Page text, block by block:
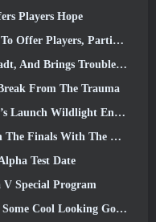
Players Hope
Players, Particularly Fun
Him In Genshin Impact’s Luna V Update
From The Trauma
Entertainment Announces Layoffs
Return Of The ‘Bank It Mode’
Test Date
V Special Program
Celebrate The Lunar New Year In Warframe